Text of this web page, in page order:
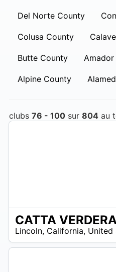
Del Norte County
Colusa County
Butte County
Alpine County
clubs 76 - 100 sur 804 au
Lincoln, California, United